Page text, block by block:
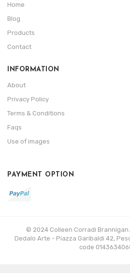
Home
Blog
Products
Contact
INFORMATION
About
Privacy Policy
Terms & Conditions
Faqs
Use of images
PAYMENT OPTION
© 2024 Colleen Corradi Brannigan.
Dedalo Arte - Piazza Garibaldi 42,
code